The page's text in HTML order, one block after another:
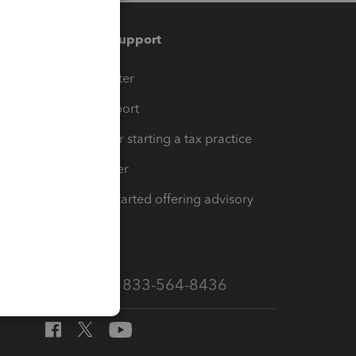
Training & support
Training Center
Learn & Support
Resources for starting a tax practice
Tax Pro Center
How to get started offering advisory
Call Sales: 833-564-8436